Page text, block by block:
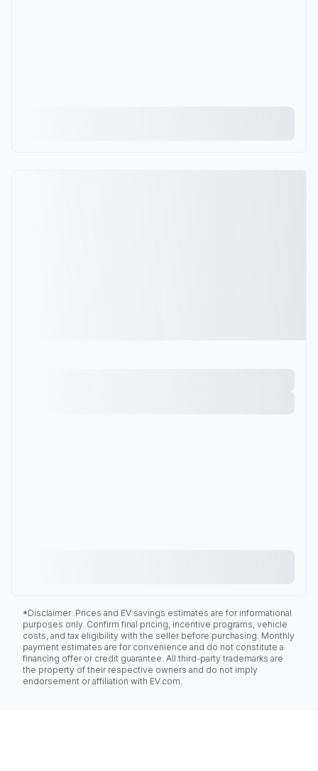
*Disclaimer: Prices and EV savings estimates are for informational
purposes only. Confirm final pricing, incentive programs, vehicle
costs, and tax eligibility with the seller before purchasing. Monthly
payment estimates are for convenience and do not constitute a
financing offer or credit guarantee. All third-party trademarks are
the property of their respective owners and do not imply
endorsement or affiliation with EV.com.